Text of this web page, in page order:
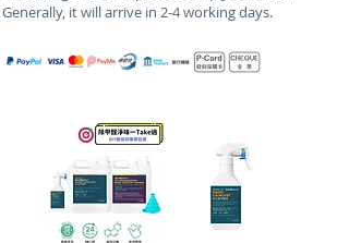
Generally, it will arrive in 2-4 working days.